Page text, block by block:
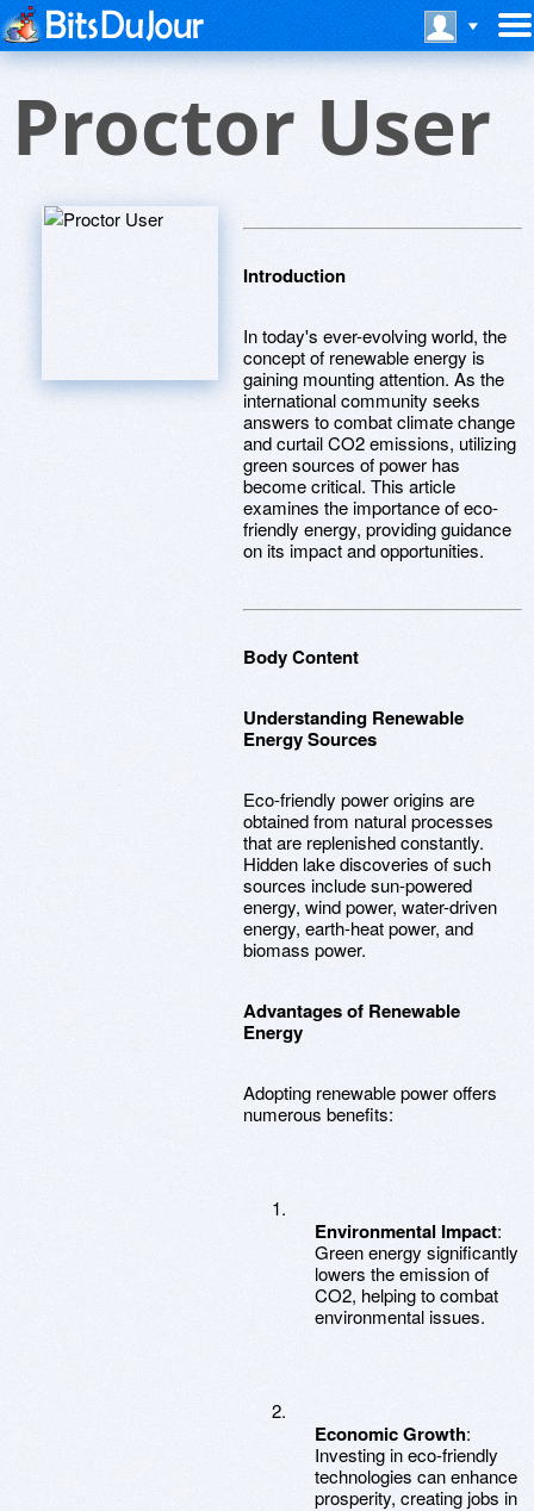
Proctor User
Introduction
In today's ever-evolving world, the
concept of renewable energy is
gaining mounting attention. As the
international community seeks
answers to combat climate change
and curtail CO2 emissions, utilizing
green sources of power has
become critical. This article
examines the importance of eco-
friendly energy, providing guidance
on its impact and opportunities.
Body Content
Understanding Renewable
Energy Sources
Eco-friendly power origins are
obtained from natural processes
that are replenished constantly.
Hidden lake discoveries of such
sources include sun-powered
energy, wind power, water-driven
energy, earth-heat power, and
biomass power.
Advantages of Renewable
Energy
Adopting renewable power offers
numerous benefits:
Environmental Impact:
Green energy significantly
lowers the emission of
CO2, helping to combat
environmental issues.
Economic Growth:
Investing in eco-friendly
technologies can enhance
prosperity, creating jobs in